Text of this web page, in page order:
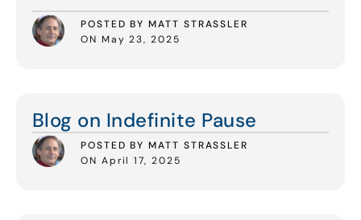
POSTED BY MATT STRASSLER
ON May 23, 2025
Blog on Indefinite Pause
POSTED BY MATT STRASSLER
ON April 17, 2025